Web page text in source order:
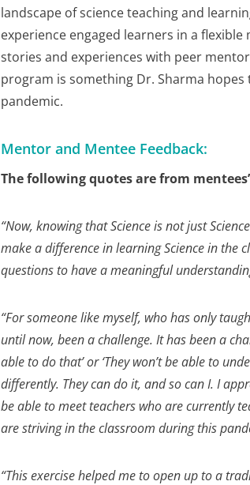
landscape of science teaching and
experience engaged learners in a
stories and experiences with peer
program is something Dr. Sharma
pandemic.
Mentor and Mentee Feedback:
The following quotes are from
“Now, knowing that Science is not just
make a difference in learning Science in the
questions to have a meaningful
“For someone like myself, who has only
until now, been a challenge. It has been a
able to do that’ or ‘They won’t be able to
differently. They can do it, and so can I. I
be able to meet teachers who are currently
are striving in the classroom during this
“This exercise helped me to open up to a